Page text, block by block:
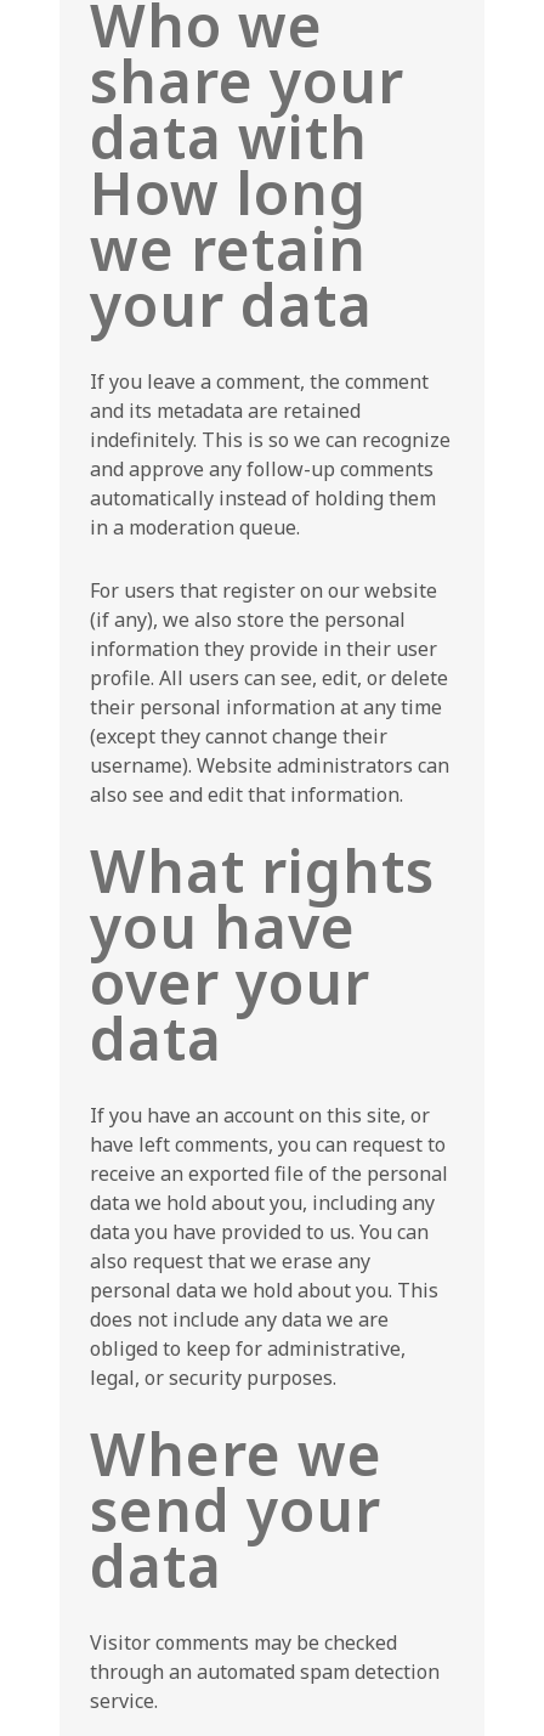
Who we
share your
data with
How long
we retain
your data
If you leave a comment, the comment
and its metadata are retained
indefinitely. This is so we can recognize
and approve any follow-up comments
automatically instead of holding them
in a moderation queue.
For users that register on our website
(if any), we also store the personal
information they provide in their user
profile. All users can see, edit, or delete
their personal information at any time
(except they cannot change their
username). Website administrators can
also see and edit that information.
What rights
you have
over your
data
If you have an account on this site, or
have left comments, you can request to
receive an exported file of the personal
data we hold about you, including any
data you have provided to us. You can
also request that we erase any
personal data we hold about you. This
does not include any data we are
obliged to keep for administrative,
legal, or security purposes.
Where we
send your
data
Visitor comments may be checked
through an automated spam detection
service.